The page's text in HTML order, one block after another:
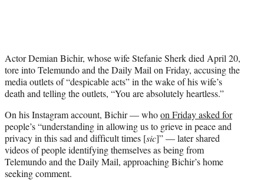
)
Actor Demian Bichir, whose wife Stefanie Sherk died April 20,
tore into Telemundo and the Daily Mail on Friday, accusing the
media outlets of “despicable acts” in the wake of his wife’s
death and telling the outlets, “You are absolutely heartless.”
On his Instagram account, Bichir — whoon Friday asked for
people’s “understanding in allowing us to grieve in peace and
privacy in this sad and difficult times [sic]” — later shared
videos of people identifying themselves as being from
Telemundo and the Daily Mail, approaching Bichir’s home
seeking comment.